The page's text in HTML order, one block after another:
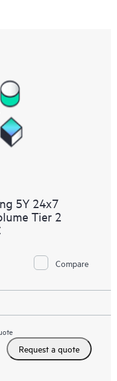
5Y 24x7
Tier 2
Compare
Request a quote